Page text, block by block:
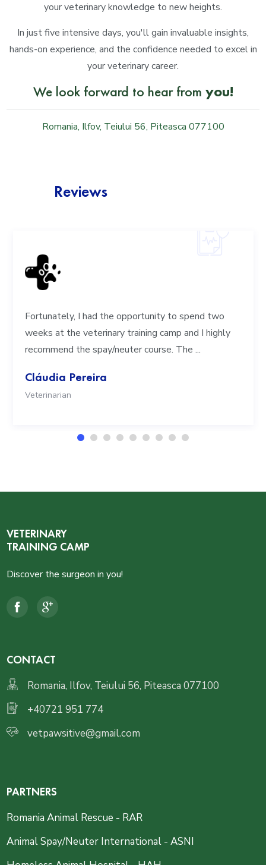
your veterinary knowledge to new heights.
In just five intensive days, you'll gain invaluable insights,
hands-on experience, and the confidence needed to excel in
your veterinary career.
We look forward to hear from you!
Romania, Ilfov, Teiului 56, Piteasca 077100
Reviews
Fortunately, I had the opportunity to spend two
weeks at the veterinary training camp and I highly
recommend the spay/neuter course. The ...
Cláudia Pereira
Veterinarian
VETERINARY
TRAINING CAMP
Discover the surgeon in you!
CONTACT
Romania, Ilfov, Teiului 56, Piteasca 077100
+40721 951 774
vetpawsitive@gmail.com
PARTNERS
Romania Animal Rescue - RAR
Animal Spay/Neuter International - ASNI